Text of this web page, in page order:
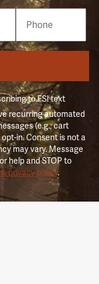
to FSI text
recurring automated
(e.g., cart
in. Consent is not a
may vary. Message
help and STOP to
privacy policy.